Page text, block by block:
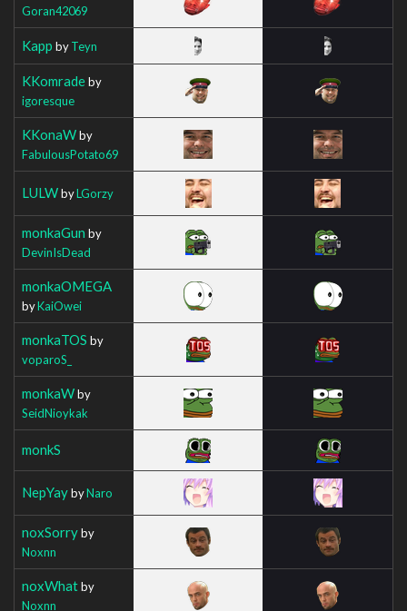
Goran42069
Kapp byTeyn
KKomradeby
igoresque
KKonaWby
FabulousPotato69
LULWbyLGorzy
monkaGun by
DevinIsDead
monkaOMEGA
byKaiOwei
monkaTOS by
voparoS_
monkaWby
SeidNioykak
monkS
NepYaybyNaro
noxSorryby
Noxnn
noxWhatby
Noxnn